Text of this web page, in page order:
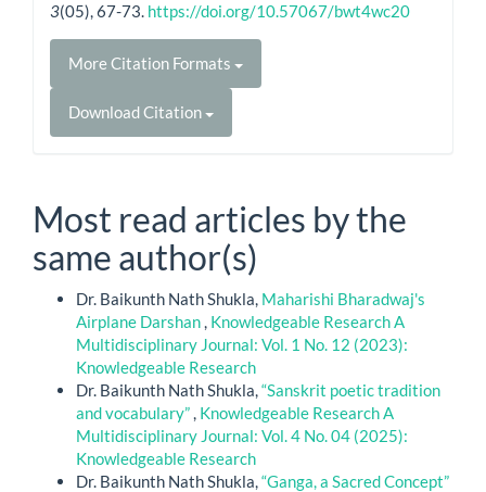
3(05), 67-73. https://doi.org/10.57067/bwt4wc20
More Citation Formats
Download Citation
Most read articles by the
same author(s)
Dr. Baikunth Nath Shukla, Maharishi Bharadwaj's
Airplane Darshan, Knowledgeable Research A
Multidisciplinary Journal: Vol. 1 No. 12 (2023):
Knowledgeable Research
Dr. Baikunth Nath Shukla,“Sanskrit poetic tradition
and vocabulary”, Knowledgeable Research A
Multidisciplinary Journal: Vol. 4 No. 04 (2025):
Knowledgeable Research
Dr. Baikunth Nath Shukla,“Ganga, a Sacred Concept”